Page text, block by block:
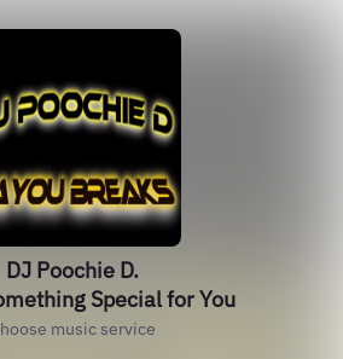
DJ Poochie D.
Special for You
music service